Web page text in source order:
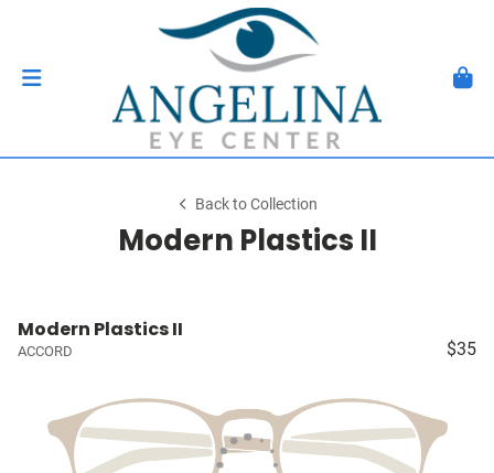
Back to Collection
Modern Plastics II
Modern Plastics II
ACCORD $35